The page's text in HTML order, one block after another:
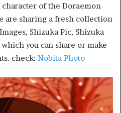
of the Doraemon
are sharing a fresh collection
Shizuka Pic, Shizuka
you can share or make
check: Nobita Photo